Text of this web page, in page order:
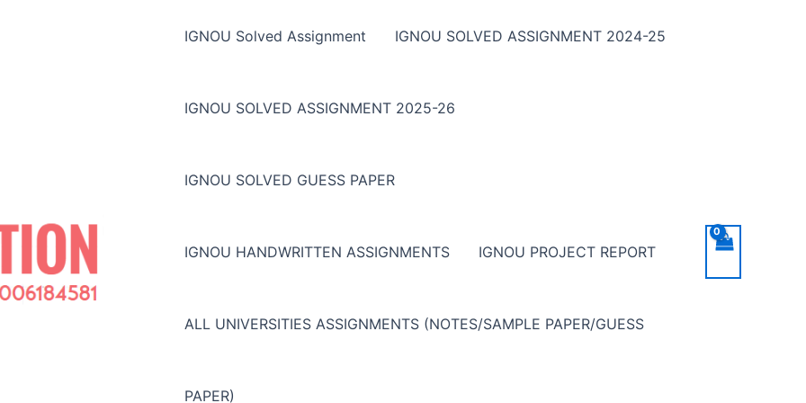
IGNOU Solved Assignment IGNOU SOLVED ASSIGNMENT 2024-25
IGNOU SOLVED ASSIGNMENT 2025-26
IGNOU SOLVED GUESS PAPER
IGNOU HANDWRITTEN ASSIGNMENTS IGNOU PROJECT REPORT
ALL UNIVERSITIES ASSIGNMENTS (NOTES/SAMPLE PAPER/GUESS
PAPER)